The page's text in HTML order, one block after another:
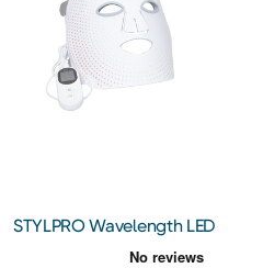
STYLPRO Wavelength LED